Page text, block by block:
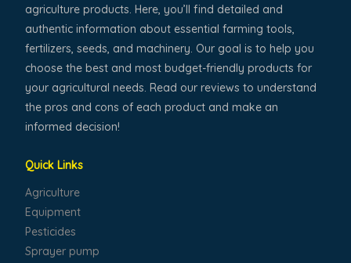
agriculture products. Here, you’ll find detailed and
authentic information about essential farming tools,
fertilizers, seeds, and machinery. Our goal is to help you
choose the best and most budget-friendly products for
your agricultural needs. Read our reviews to understand
the pros and cons of each product and make an
informed decision!
Quick Links
Agriculture
Equipment
Pesticides
Sprayer pump